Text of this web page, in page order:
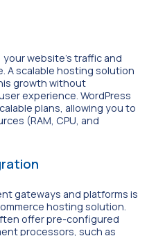
website’s traffic and
A scalable hosting solution
growth without
experience. WordPress
plans, allowing you to
(RAM, CPU, and
gateways and platforms is
hosting solution.
offer pre-configured
processors, such as